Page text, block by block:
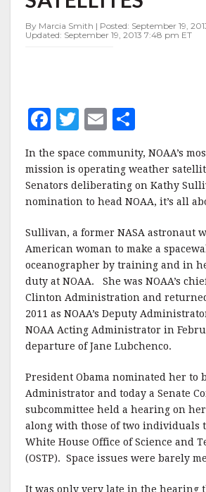
NOT
By Marcia Smith | Posted: September 19,
Updated: September 19, 2013 7:48 pm ET
F
c
e
b
o
o
k
T
it
te
r
E
ai
l
a
r
e
In the space community, NOAA’s
mission is operating weather
Senators deliberating on Kathy
nomination to head NOAA, it’s all
Sullivan, a former NASA astronaut
American woman to make a
oceanographer by training and in
duty at NOAA. She was NOAA’s
Clinton Administration and
2011 as NOAA’s Deputy
NOAA Acting Administrator in
departure of Jane Lubchenco.
President Obama nominated her to
Administrator and today a Senate
subcommittee held a hearing on
along with those of two individuals
White House Office of Science and
(OSTP). Space issues were barely
It was only very late in the hearing